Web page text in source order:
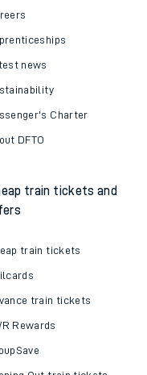
news
Charter
DFTO
train tickets and
train tickets
train tickets
Rewards